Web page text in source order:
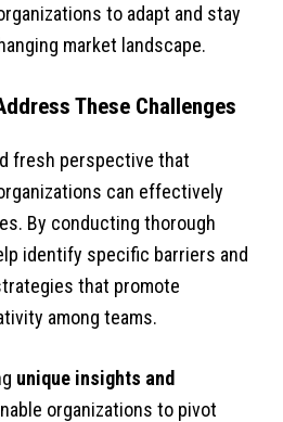
to adapt and stay
market landscape.
These Challenges
fresh perspective that
can effectively
By conducting thorough
identify specific barriers and
that promote
among teams.
unique insights and
organizations to pivot